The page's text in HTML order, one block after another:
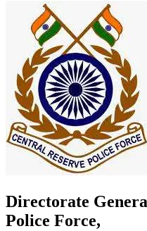
Directorate
Police Force,